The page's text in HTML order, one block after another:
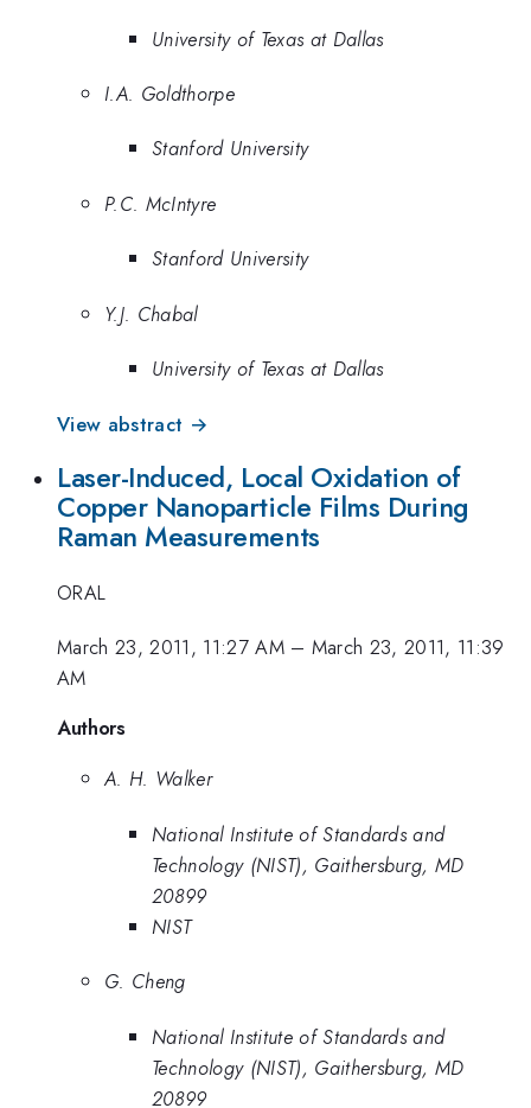
University of Texas at Dallas
I.A. Goldthorpe
Stanford University
P.C. McIntyre
Stanford University
Y.J. Chabal
University of Texas at Dallas
View abstract →
Laser-Induced, Local Oxidation of
Copper Nanoparticle Films During
Raman Measurements
ORAL
March 23, 2011, 11:27 AM– March 23, 2011, 11:39
AM
Authors
A. H. Walker
National Institute of Standards and
Technology (NIST), Gaithersburg, MD
20899
NIST
G. Cheng
National Institute of Standards and
Technology (NIST), Gaithersburg, MD
20899